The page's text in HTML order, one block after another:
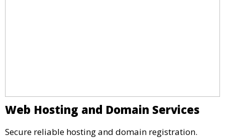
Web Hosting and Domain Services
Secure reliable hosting and domain registration.